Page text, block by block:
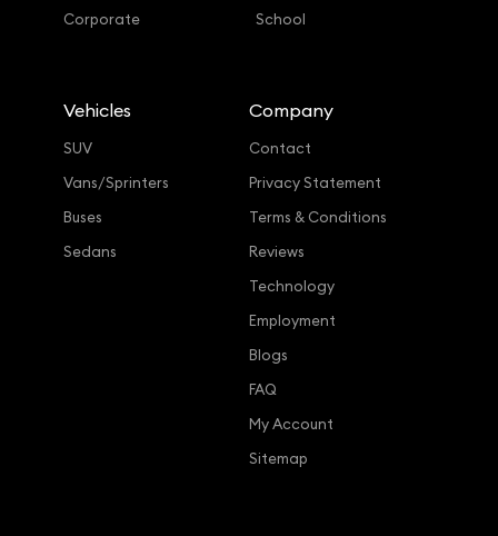
Corporate
School
Vehicles
SUV
Vans/Sprinters
Buses
Sedans
Company
Contact
Privacy Statement
Terms & Conditions
Reviews
Technology
Employment
Blogs
FAQ
My Account
Sitemap